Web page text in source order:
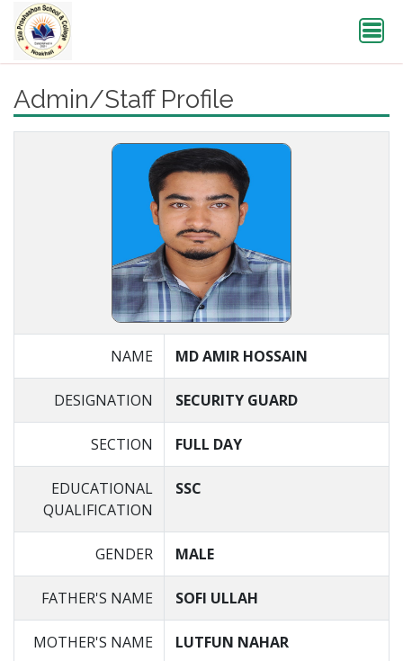
Admin/Staff Profile
NAME MD AMIR HOSSAIN
DESIGNATION SECURITY GUARD
SECTION FULL DAY
EDUCATIONAL
QUALIFICATION
SSC
GENDER MALE
FATHER'S NAME SOFI ULLAH
MOTHER'S NAME LUTFUN NAHAR